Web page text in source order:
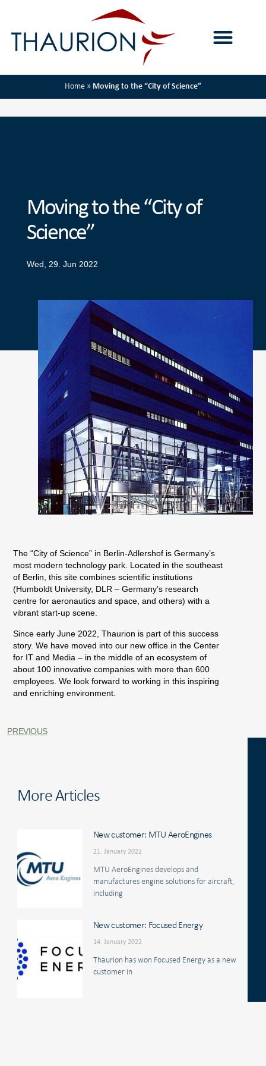
Home » Moving to the “City of Science”
Moving to the “City of
Science”
Wed, 29. Jun 2022
The “City of Science” in Berlin-Adlershof is Germany’s
most modern technology park. Located in the southeast
of Berlin, this site combines scientific institutions
(Humboldt University, DLR – Germany’s research
centre for aeronautics and space, and others) with a
vibrant start-up scene.
Since early June 2022, Thaurion is part of this success
story. We have moved into our new office in the Center
for IT and Media – in the middle of an ecosystem of
about 100 innovative companies with more than 600
employees. We look forward to working in this inspiring
and enriching environment.
PREVIOUS
More Articles
New customer: MTU AeroEngines
21. January 2022
MTU AeroEngines develops and
manufactures engine solutions for aircraft,
including
New customer: Focused Energy
14. January 2022
Thaurion has won Focused Energy as a new
customer in